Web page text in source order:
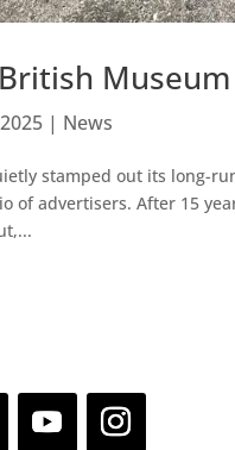
| News
stamped out its long-
of advertisers. After 15